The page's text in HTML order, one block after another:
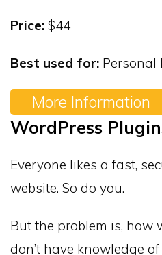
Price: $44
Best used for: Personal
More Information
WordPress
Everyone likes a fast,
website. So do you.
But the problem is, how
don’t have knowledge